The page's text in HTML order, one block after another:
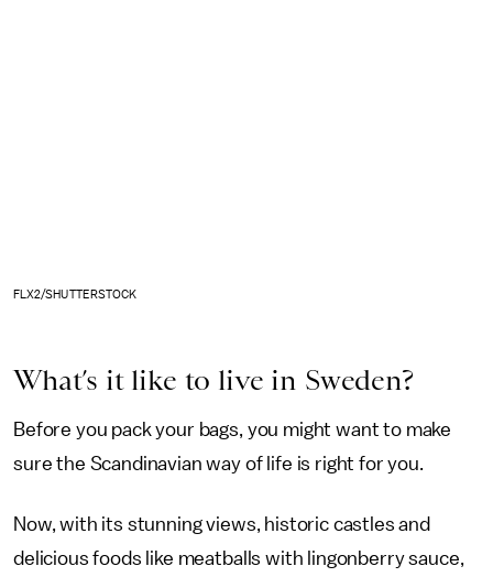
FLX2/SHUTTERSTOCK
What’s it like to live in Sweden?
Before you pack your bags, you might want to make
sure the Scandinavian way of life is right for you.
Now, with its stunning views, historic castles and
delicious foods like meatballs with lingonberry sauce,